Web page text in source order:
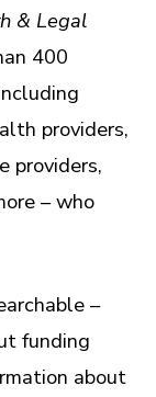
& Legal
400
providers,
providers,
– who
–
funding
about